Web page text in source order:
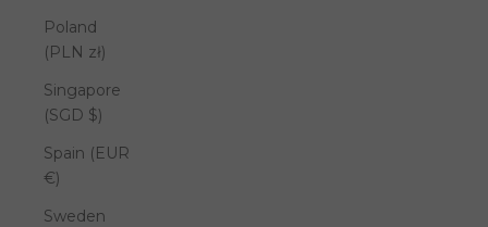
Poland
(PLN zł)
Singapore
(SGD $)
Spain (EUR
€)
Sweden